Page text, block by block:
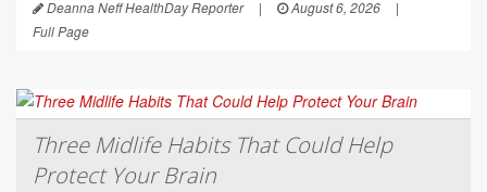
Deanna Neff HealthDay Reporter | August 6, 2026
|
Full Page
Three Midlife Habits That Could Help
Protect Your Brain